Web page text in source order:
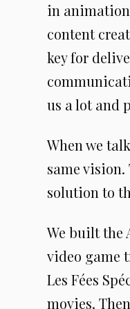
in animation
content
key for
us a lot and
When we
same
solution to
We built the
video game
Les Fées
movies.